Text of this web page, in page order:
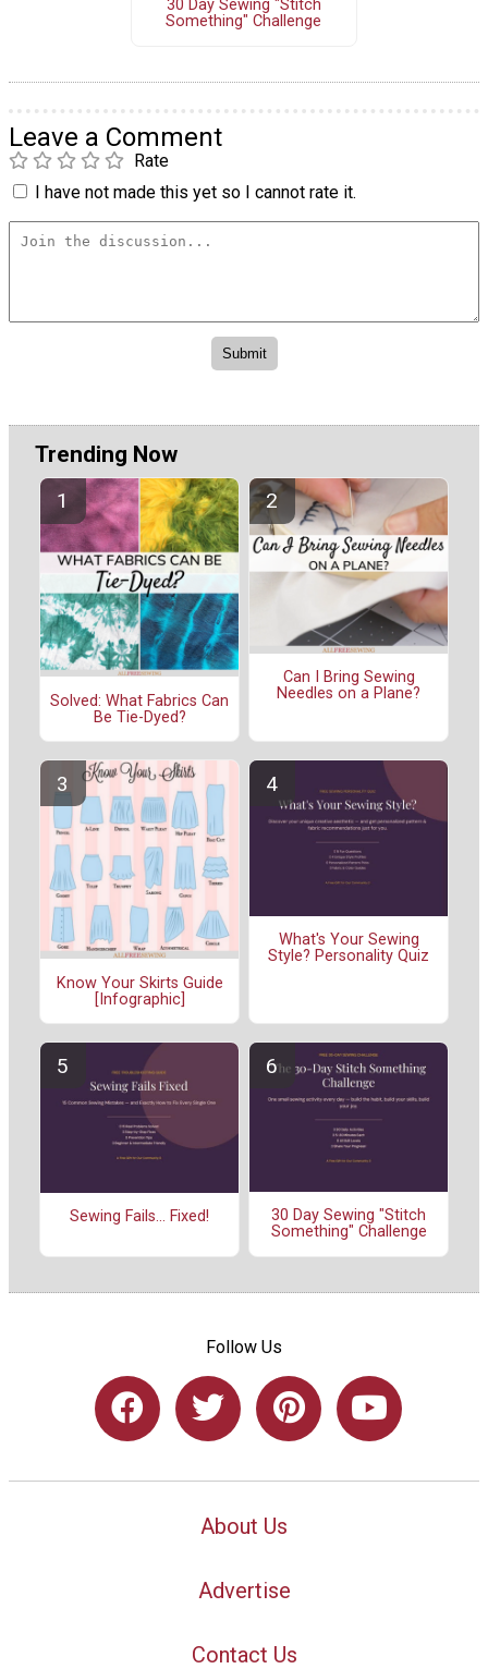
30 Day Sewing "Stitch
Something" Challenge
Leave a Comment
Rate
I have not made this yet so I cannot rate it.
Trending Now
Solved: What Fabrics Can
Be Tie-Dyed?
Can I Bring Sewing
Needles on a Plane?
Know Your Skirts Guide
[Infographic]
What's Your Sewing
Style? Personality Quiz
Sewing Fails... Fixed!
30 Day Sewing "Stitch
Something" Challenge
Follow Us
About Us
Advertise
Contact Us